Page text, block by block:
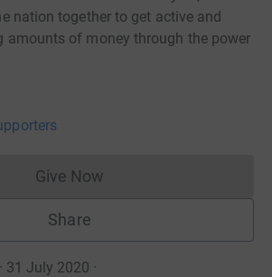
nation together to get active and
amounts of money through the power
Give NowDonations cannot currently
Share
31 July 2020 ·